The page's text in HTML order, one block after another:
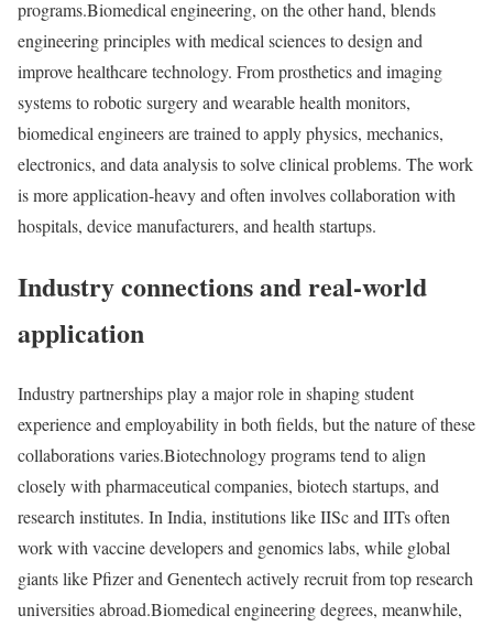
programs.Biomedical engineering, on the other hand, blends
engineering principles with medical sciences to design and
improve healthcare technology. From prosthetics and imaging
systems to robotic surgery and wearable health monitors,
biomedical engineers are trained to apply physics, mechanics,
electronics, and data analysis to solve clinical problems. The work
is more application-heavy and often involves collaboration with
hospitals, device manufacturers, and health startups.
Industry connections and real-world
application
Industry partnerships play a major role in shaping student
experience and employability in both fields, but the nature of these
collaborations varies.Biotechnology programs tend to align
closely with pharmaceutical companies, biotech startups, and
research institutes. In India, institutions like IISc and IITs often
work with vaccine developers and genomics labs, while global
giants like Pfizer and Genentech actively recruit from top research
universities abroad.Biomedical engineering degrees, meanwhile,